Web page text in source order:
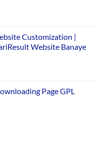
Customization |
Website Banaye
Page GPL